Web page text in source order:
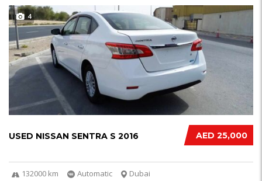
4
AED 25,000
USED NISSAN SENTRA S 2016
132000 km Automatic Dubai